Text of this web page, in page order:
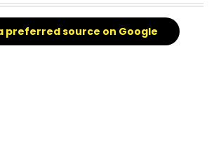
preferred source on Google